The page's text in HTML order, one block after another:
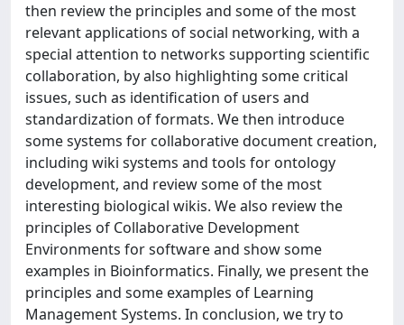
then review the principles and some of the most
relevant applications of social networking, with a
special attention to networks supporting scientific
collaboration, by also highlighting some critical
issues, such as identification of users and
standardization of formats. We then introduce
some systems for collaborative document creation,
including wiki systems and tools for ontology
development, and review some of the most
interesting biological wikis. We also review the
principles of Collaborative Development
Environments for software and show some
examples in Bioinformatics. Finally, we present the
principles and some examples of Learning
Management Systems. In conclusion, we try to